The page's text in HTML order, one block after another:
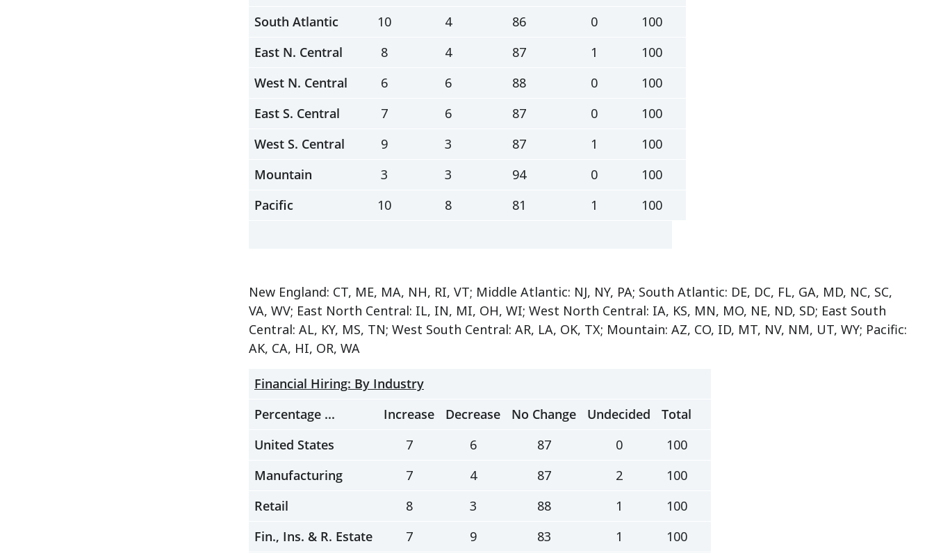
South Atlantic
10 4 86 0
100
East N. Central
8 4 87 1
100
West N. Central
6 6 88 0
100
East S. Central
7 6 87 0
100
West S. Central
9 3 87 1
100
Mountain
3 3 94 0
100
Pacific
10 8 81 1 100
New England: CT, ME, MA, NH, RI, VT; Middle Atlantic: NJ, NY, PA; South Atlantic: DE, DC, FL, GA, MD, NC, SC,
VA, WV; East North Central: IL, IN, MI, OH, WI; West North Central: IA, KS, MN, MO, NE, ND, SD; East South
Central: AL, KY, MS, TN; West South Central: AR, LA, OK, TX; Mountain: AZ, CO, ID, MT, NV, NM, UT, WY; Pacific:
AK, CA, HI, OR, WA
Financial Hiring: By Industry
Percentage ...
Increase Decrease No Change Undecided
Total
United States
7 6 87 0
100
Manufacturing
7 4 87 2
100
Retail
8 3 88 1
100
Fin., Ins. & R. Estate
7 9 83 1
100